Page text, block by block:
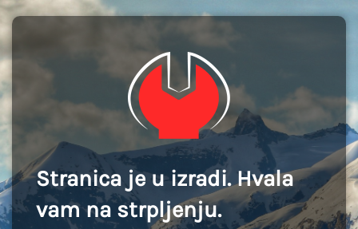
Stranica je u izradi. Hvala
vam na strpljenju.